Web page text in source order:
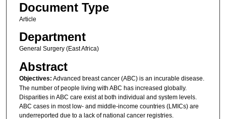
Document Type
Article
Department
General Surgery (East Africa)
Abstract
Objectives: Advanced breast cancer (ABC) is an incurable disease.
The number of people living with ABC has increased globally.
Disparities in ABC care exist at both individual and system levels.
ABC cases in most low- and middle-income countries (LMICs) are
underreported due to a lack of national cancer registries.